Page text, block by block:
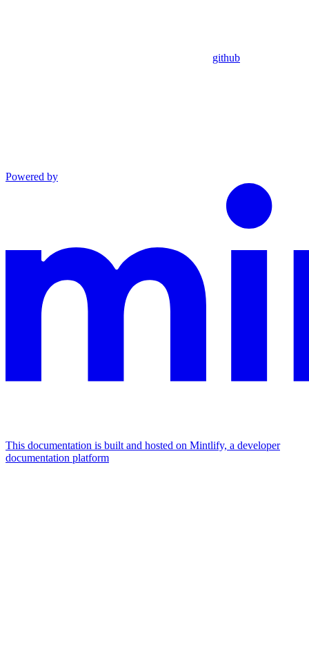
github
Powered by
This documentation is built and hosted on Mintlify, a developer
documentation platform